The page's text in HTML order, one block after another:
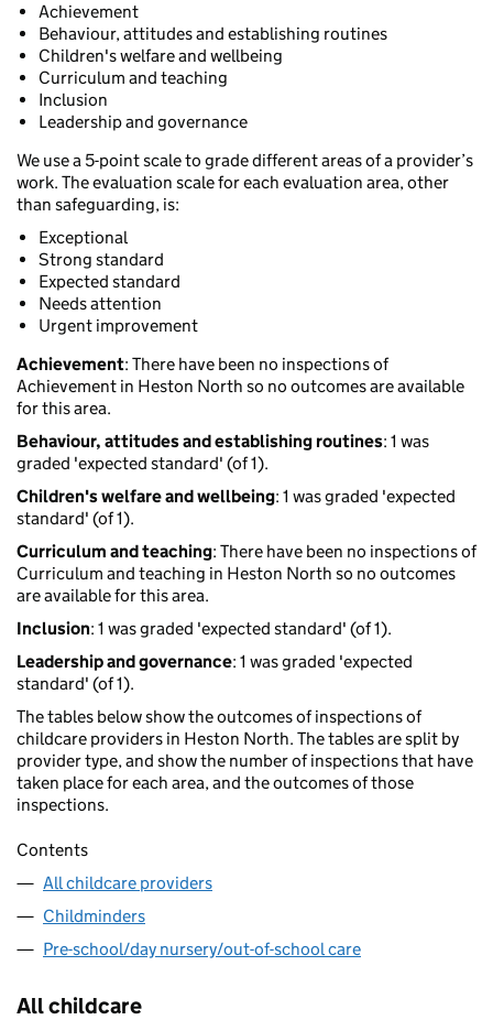
Achievement
Behaviour, attitudes and establishing routines
Children's welfare and wellbeing
Curriculum and teaching
Inclusion
Leadership and governance
We use a 5-point scale to grade different areas of a provider’s
work. The evaluation scale for each evaluation area, other
than safeguarding, is:
Exceptional
Strong standard
Expected standard
Needs attention
Urgent improvement
Achievement: There have been no inspections of
Achievement in Heston North so no outcomes are available
for this area.
Behaviour, attitudes and establishing routines: 1 was
graded 'expected standard' (of 1).
Children's welfare and wellbeing: 1 was graded 'expected
standard' (of 1).
Curriculum and teaching: There have been no inspections of
Curriculum and teaching in Heston North so no outcomes
are available for this area.
Inclusion: 1 was graded 'expected standard' (of 1).
Leadership and governance: 1 was graded 'expected
standard' (of 1).
The tables below show the outcomes of inspections of
childcare providers in Heston North. The tables are split by
provider type, and show the number of inspections that have
taken place for each area, and the outcomes of those
inspections.
Contents
All childcare providers
Childminders
Pre-school/day nursery/out-of-school care
All childcare